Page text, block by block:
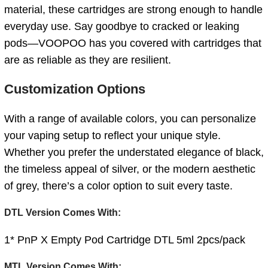
material, these cartridges are strong enough to handle
everyday use. Say goodbye to cracked or leaking
pods—VOOPOO has you covered with cartridges that
are as reliable as they are resilient.
Customization Options
With a range of available colors, you can personalize
your vaping setup to reflect your unique style.
Whether you prefer the understated elegance of black,
the timeless appeal of silver, or the modern aesthetic
of grey, there’s a color option to suit every taste.
DTL Version Comes With:
1* PnP X Empty Pod Cartridge DTL 5ml 2pcs/pack